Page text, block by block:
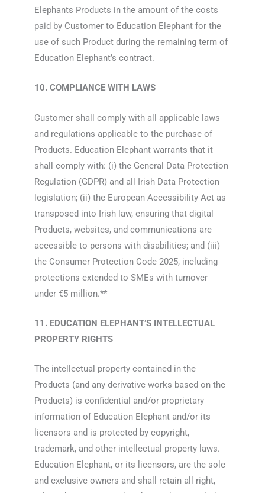
Elephants Products in the amount of the costs
paid by Customer to Education Elephant for the
use of such Product during the remaining term of
Education Elephant’s contract.
10. COMPLIANCE WITH LAWS
Customer shall comply with all applicable laws
and regulations applicable to the purchase of
Products. Education Elephant warrants that it
shall comply with: (i) the General Data Protection
Regulation (GDPR) and all Irish Data Protection
legislation; (ii) the European Accessibility Act as
transposed into Irish law, ensuring that digital
Products, websites, and communications are
accessible to persons with disabilities; and (iii)
the Consumer Protection Code 2025, including
protections extended to SMEs with turnover
under €5 million.**
11. EDUCATION ELEPHANT’S INTELLECTUAL
PROPERTY RIGHTS
The intellectual property contained in the
Products (and any derivative works based on the
Products) is confidential and/or proprietary
information of Education Elephant and/or its
licensors and is protected by copyright,
trademark, and other intellectual property laws.
Education Elephant, or its licensors, are the sole
and exclusive owners and shall retain all right,